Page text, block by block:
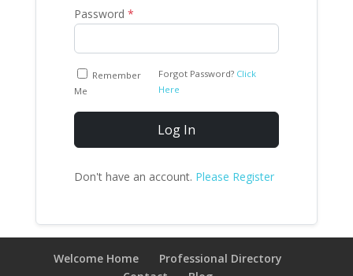
Password *
Remember
Me
Forgot Password? Click
Here
Log In
Don't have an account. Please Register
Welcome Home
Professional Directory